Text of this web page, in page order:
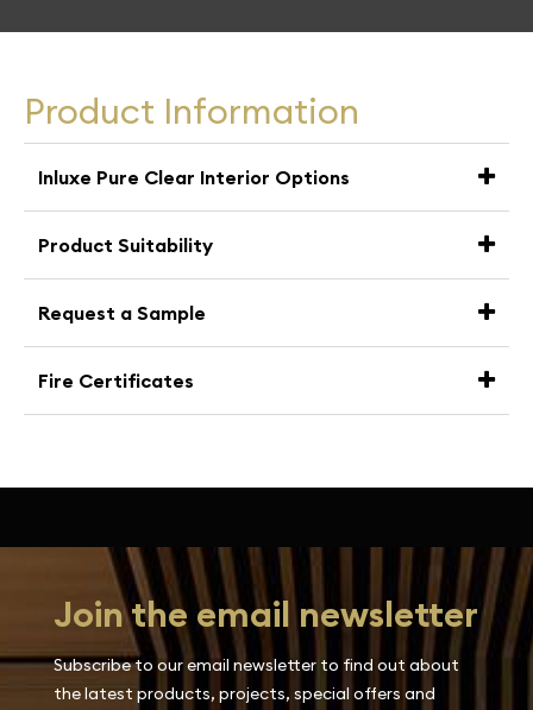
Product Information
Inluxe Pure Clear Interior Options
Product Suitability
Request a Sample
Fire Certificates
Join the email newsletter
Subscribe to our email newsletter to find out about
the latest products, projects, special offers and